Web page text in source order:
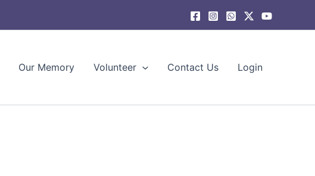
Our Memory Volunteer Contact Us Login